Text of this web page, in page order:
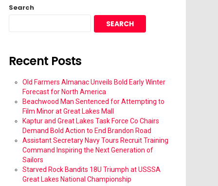
Search
SEARCH
Recent Posts
Old Farmers Almanac Unveils Bold Early Winter
Forecast for North America
Beachwood Man Sentenced for Attempting to
Film Minor at Great Lakes Mall
Kaptur and Great Lakes Task Force Co Chairs
Demand Bold Action to End Brandon Road
Assistant Secretary Navy Tours Recruit Training
Command Inspiring the Next Generation of
Sailors
Starved Rock Bandits 18U Triumph at USSSA
Great Lakes National Championship